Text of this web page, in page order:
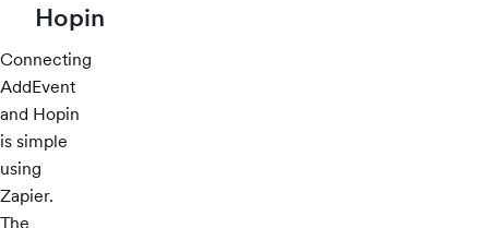
Hopin
Connecting
AddEvent
and Hopin
is simple
using
Zapier.
The